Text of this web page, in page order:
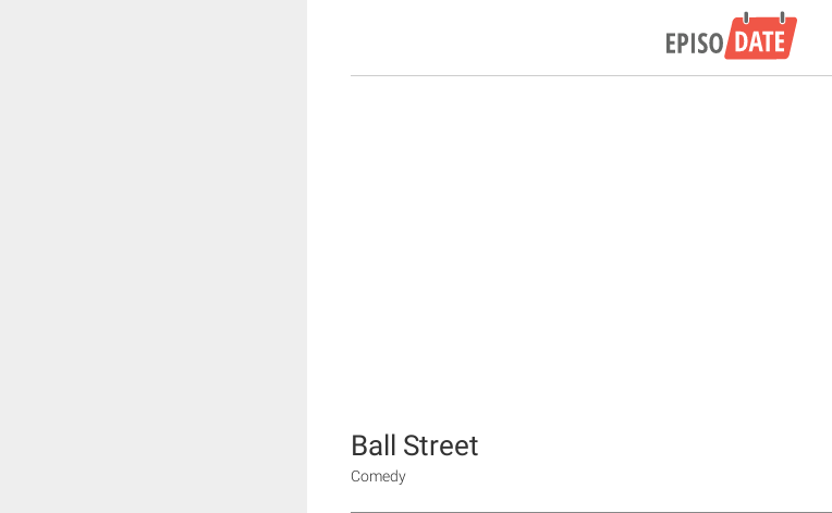
Ball Street
Comedy